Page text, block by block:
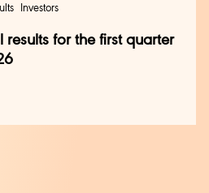
|
Investors
for the first quarter